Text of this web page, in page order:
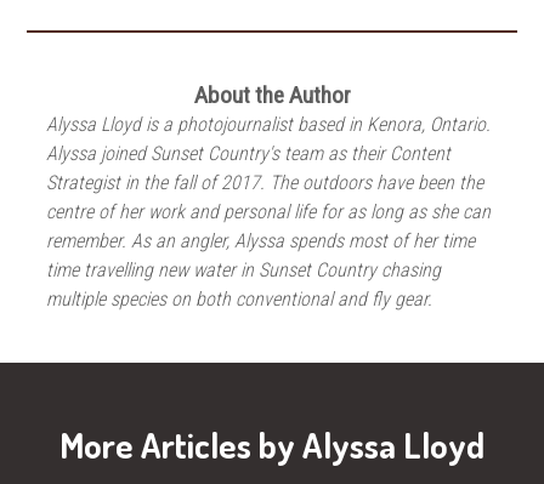
About the Author
Alyssa Lloyd is a photojournalist based in Kenora, Ontario.
Alyssa joined Sunset Country's team as their Content
Strategist in the fall of 2017. The outdoors have been the
centre of her work and personal life for as long as she can
remember. As an angler, Alyssa spends most of her time
time travelling new water in Sunset Country chasing
multiple species on both conventional and fly gear.
More Articles by Alyssa Lloyd